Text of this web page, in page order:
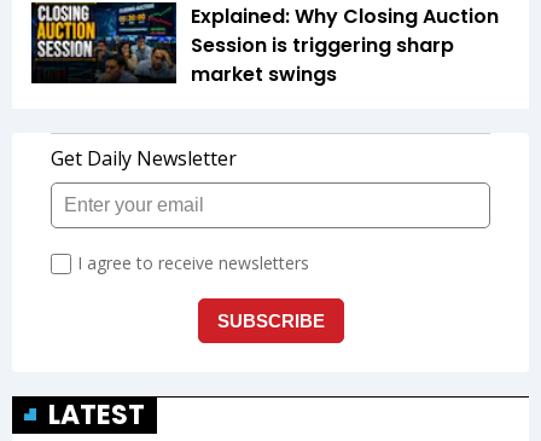
Explained: Why Closing Auction
Session is triggering sharp
market swings
LATEST